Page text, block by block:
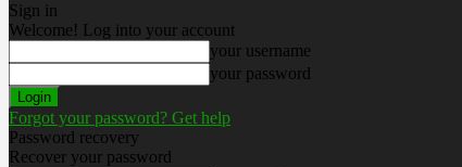
Sign in
Welcome! Log into your account
your username
your password
Forgot your password? Get help
Password recovery
Recover your password